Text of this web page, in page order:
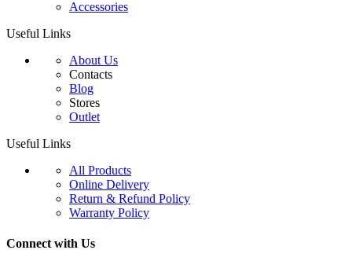
Accessories
Useful Links
About Us
Contacts
Blog
Stores
Outlet
Useful Links
All Products
Online Delivery
Return & Refund Policy
Warranty Policy
Connect with Us